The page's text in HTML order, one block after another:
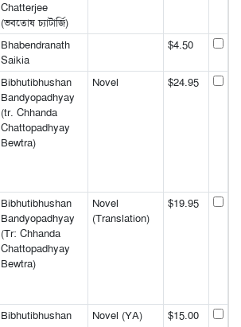
Chatterjee
(ভবতোষ চ্যাটার্জি)
Bhabendranath
Saikia
$4.50
Bibhutibhushan
Bandyopadhyay
(tr. Chhanda
Chattopadhyay
Bewtra)
Novel $24.95
Bibhutibhushan
Bandyopadhyay
(Tr: Chhanda
Chattopadhyay
Bewtra)
Novel
(Translation)
$19.95
Bibhutibhushan
Novel (YA) $15.00